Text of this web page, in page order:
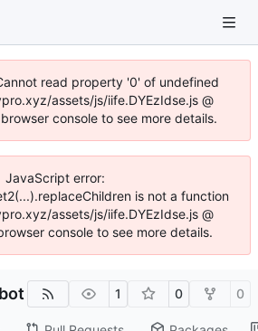
read property '0' of undefined
assets/js/iife.DYEzIdse.js @
console to see more details.
JavaScript error:
is not a function
assets/js/iife.DYEzIdse.js @
console to see more details.
1 0 0